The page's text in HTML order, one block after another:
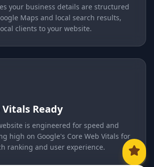
your business details are structured
Maps and local search results,
clients to your website.
Vitals Ready
is engineered for speed and
high on Google's Core Web Vitals for
ranking and user experience.